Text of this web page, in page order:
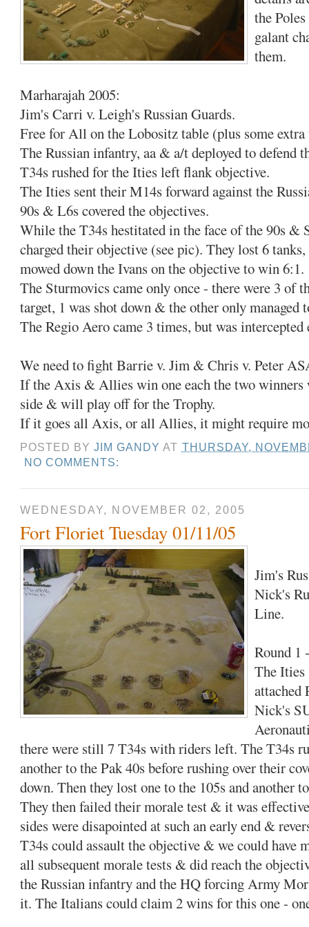
the
galant
them.
Marharajah 2005:
Jim's Carri v. Leigh's Russian Guards.
Free for All on the Lobositz table (plus some extra
The Russian infantry, aa & a/t deployed to defend
T34s rushed for the Ities left flank objective.
The Ities sent their M14s forward against the
90s & L6s covered the objectives.
While the T34s hestitated in the face of the 90s &
charged their objective (see pic). They lost 6
mowed down the Ivans on the objective to win 6:1.
The Sturmovics came only once - there were 3 of
target, 1 was shot down & the other only managed
The Regio Aero came 3 times, but was intercepted
We need to fight Barrie v. Jim & Chris v. Peter
If the Axis & Allies win one each the two
side & will play off for the Trophy.
If it goes all Axis, or all Allies, it might require
POSTED BYJIM GANDYAT THURSDAY,
NO COMMENTS:
WEDNESDAY, NOVEMBER 02, 2005
Fort Floriet Tuesday 01/11/05
Jim's
Nick's
Line.
Round 1
The
attached
Nick's
there were still 7 T34s with riders left. The T34s
another to the Pak 40s before rushing over their
down. Then they lost one to the 105s and another
They then failed their morale test & it was
sides were disapointed at such an early end &
T34s could assault the objective & we could have
all subsequent morale tests & did reach the
the Russian infantry and the HQ forcing Army
it. The Italians could claim 2 wins for this one -